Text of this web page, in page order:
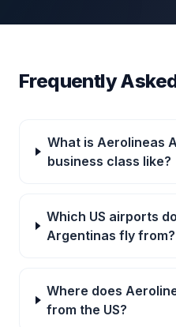
Frequently
What is Aerolineas
business class like?
Which US airports
Argentinas fly from?
Where does
from the US?